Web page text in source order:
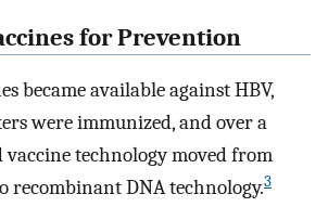
for Prevention
became available against HBV,
were immunized, and over a
technology moved from
recombinant DNA technology.3